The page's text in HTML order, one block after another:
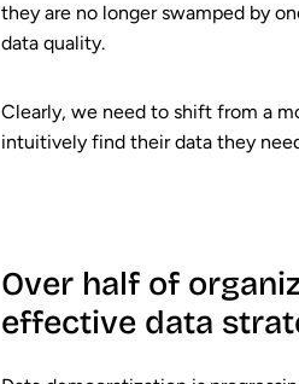
they are no longer swamped by
data quality.
Clearly, we need to shift from a
intuitively find their data they
Over half of
effective data